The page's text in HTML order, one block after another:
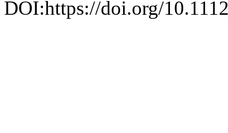
DOI:https://doi.org/